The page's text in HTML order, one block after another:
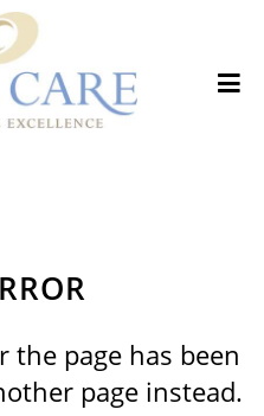
the page has been
page instead.